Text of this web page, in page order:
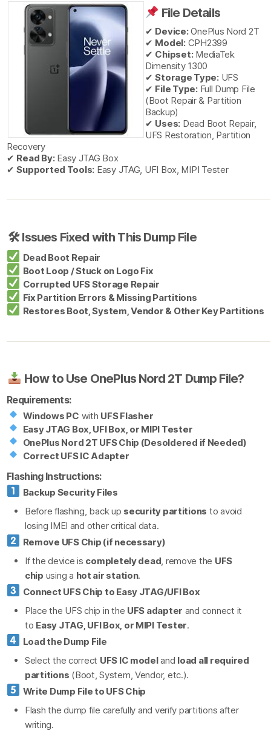
File Details
✔ Device:OnePlus Nord 2T
✔ Model:CPH2399
✔ Chipset:MediaTek
Dimensity 1300
✔Storage Type:UFS
✔ File Type:Full Dump File
(Boot Repair & Partition
Backup)
✔ Uses: Dead Boot Repair,
UFS Restoration, Partition
Recovery
✔ Read By:Easy JTAG Box
✔Supported Tools: Easy JTAG, UFI Box, MIPI Tester
🛠 Issues Fixed with This Dump File
Dead Boot Repair
Boot Loop / Stuck on Logo Fix
Corrupted UFS Storage Repair
Fix Partition Errors & Missing Partitions
Restores Boot, System, Vendor & Other Key Partitions
How to Use OnePlus Nord 2T Dump File?
Requirements:
Windows PC with UFS Flasher
Easy JTAG Box, UFI Box, or MIPI Tester
OnePlus Nord 2T UFS Chip (Desoldered if Needed)
Correct UFS IC Adapter
Flashing Instructions:
Backup Security Files
Before flashing, back up security partitions to avoid
losing IMEI and other critical data.
Remove UFS Chip (if necessary)
If the device is completely dead, remove the UFS
chip using a hot air station.
Connect UFS Chip to Easy JTAG/UFI Box
Place the UFS chip in the UFS adapter and connect it
to Easy JTAG, UFI Box, or MIPI Tester.
Load the Dump File
Select the correct UFS IC modeland load all required
partitions (Boot, System, Vendor, etc.).
Write Dump File to UFS Chip
Flash the dump file carefully and verify partitions after
writing.